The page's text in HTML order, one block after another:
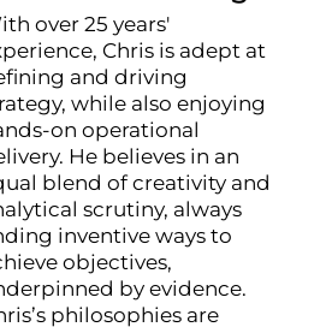
over 25 years'
Chris is adept at
and driving
while also enjoying
on operational
He believes in an
blend of creativity and
scrutiny, always
inventive ways to
objectives,
by evidence.
philosophies are